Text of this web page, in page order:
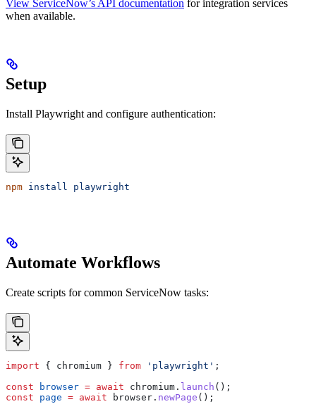
View ServiceNow’s API documentation for integration services
when available.
Setup
Install Playwright and configure authentication:
npm install playwright
Automate Workflows
Create scripts for common ServiceNow tasks:
import { chromium } from 'playwright' ;
const browser = await chromium . launch ();
const page = await browser . newPage ();